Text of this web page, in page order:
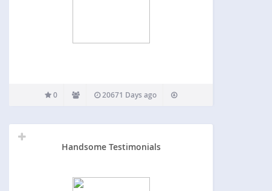
0 20671 Days ago
Handsome Testimonials